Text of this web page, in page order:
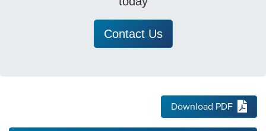
Contact Us
Download PDF